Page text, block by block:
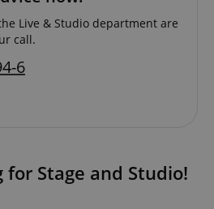
Live & Studio department are
call.
6
for Stage and Studio!